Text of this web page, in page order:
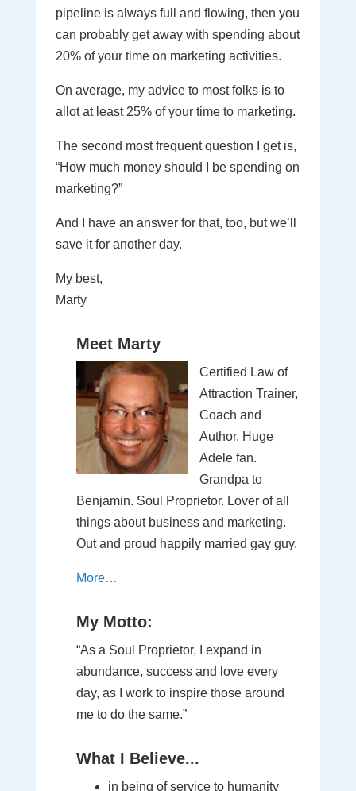
pipeline is always full and flowing, then you
can probably get away with spending about
20% of your time on marketing activities.
On average, my advice to most folks is to
allot at least 25% of your time to marketing.
The second most frequent question I get is,
“How much money should I be spending on
marketing?”
And I have an answer for that, too, but we’ll
save it for another day.
My best,
Marty
Meet Marty
Certified Law of
Attraction Trainer,
Coach and
Author. Huge
Adele fan.
Grandpa to
Benjamin. Soul Proprietor. Lover of all
things about business and marketing.
Out and proud happily married gay guy.
More…
My Motto:
“As a Soul Proprietor, I expand in
abundance, success and love every
day, as I work to inspire those around
me to do the same.”
What I Believe...
in being of service to humanity